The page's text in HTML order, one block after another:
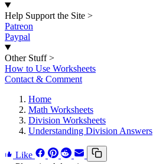
Help Support the Site >
Patreon
Paypal
Other Stuff >
How to Use Worksheets
Contact & Comment
Home
Math Worksheets
Division Worksheets
Understanding Division Answers
Like